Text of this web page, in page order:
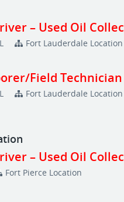
– Used Oil
Fort Lauderdale Location
Field Technician
Fort Lauderdale Location
– Used Oil
Fort Pierce Location